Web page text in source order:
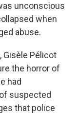
unconscious
when
abuse.
Gisèle Pélicot
the horror of
had
suspected
that police